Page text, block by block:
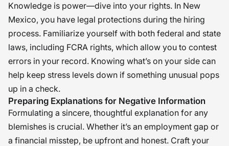
Knowledge is power—dive into your rights. In New
Mexico, you have legal protections during the hiring
process. Familiarize yourself with both federal and state
laws, including FCRA rights, which allow you to contest
errors in your record. Knowing what’s on your side can
help keep stress levels down if something unusual pops
up in a check.
Preparing Explanations for Negative Information
Formulating a sincere, thoughtful explanation for any
blemishes is crucial. Whether it’s an employment gap or
a financial misstep, be upfront and honest. Craft your